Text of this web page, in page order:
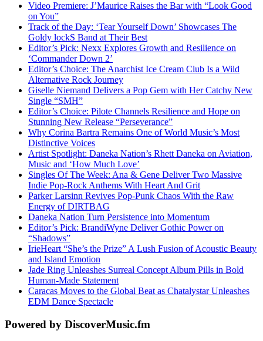
Video Premiere: J’Maurice Raises the Bar with “Look Good
on You”
Track of the Day: ‘Tear Yourself Down’ Showcases The
Goldy lockS Band at Their Best
Editor’s Pick: Nexx Explores Growth and Resilience on
‘Commander Down 2’
Editor’s Choice: The Anarchist Ice Cream Club Is a Wild
Alternative Rock Journey
Giselle Niemand Delivers a Pop Gem with Her Catchy New
Single “SMH”
Editor’s Choice: Pilote Channels Resilience and Hope on
Stunning New Release “Perseverance”
Why Corina Bartra Remains One of World Music’s Most
Distinctive Voices
Artist Spotlight: Daneka Nation’s Rhett Daneka on Aviation,
Music and ‘How Much Love’
Singles Of The Week: Ana & Gene Deliver Two Massive
Indie Pop-Rock Anthems With Heart And Grit
Parker Larsinn Revives Pop-Punk Chaos With the Raw
Energy of DIRTBAG
Daneka Nation Turn Persistence into Momentum
Editor’s Pick: BrandiWyne Deliver Gothic Power on
“Shadows”
IrieHeart “She’s the Prize” A Lush Fusion of Acoustic Beauty
and Island Emotion
Jade Ring Unleashes Surreal Concept Album Pills in Bold
Human-Made Statement
Caracas Moves to the Global Beat as Chatalystar Unleashes
EDM Dance Spectacle
Powered by DiscoverMusic.fm